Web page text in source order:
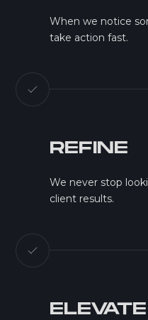
When we notice
take action fast.
REFINE
We never stop
client results.
ELEVATE